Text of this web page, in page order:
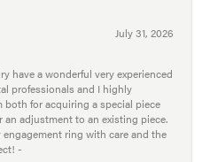
July 31, 2026
have a wonderful very experienced
professionals and I highly
both for acquiring a special piece
an adjustment to an existing piece.
engagement ring with care and the
-